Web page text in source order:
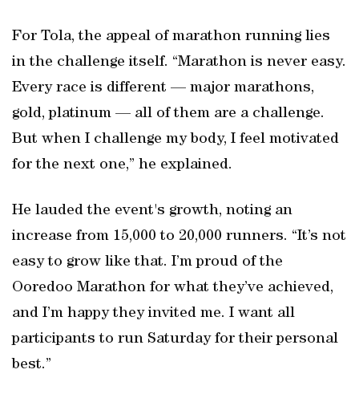
For Tola, the appeal of marathon running lies
in the challenge itself. “Marathon is never easy.
Every race is different — major marathons,
gold, platinum — all of them are a challenge.
But when I challenge my body, I feel motivated
for the next one,” he explained.
He lauded the event's growth, noting an
increase from 15,000 to 20,000 runners. “It’s not
easy to grow like that. I’m proud of the
Ooredoo Marathon for what they’ve achieved,
and I’m happy they invited me. I want all
participants to run Saturday for their personal
best.”